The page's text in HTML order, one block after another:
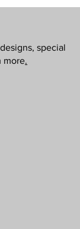
special
more.